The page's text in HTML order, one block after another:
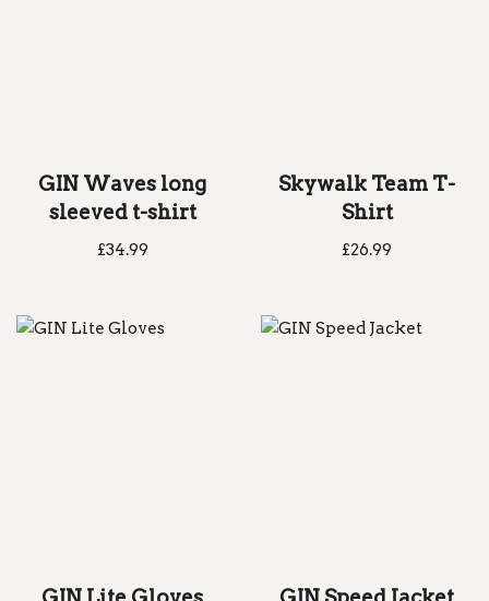
GIN Waves long
sleeved t-shirt
£34.99
Skywalk Team T-
Shirt
£26.99